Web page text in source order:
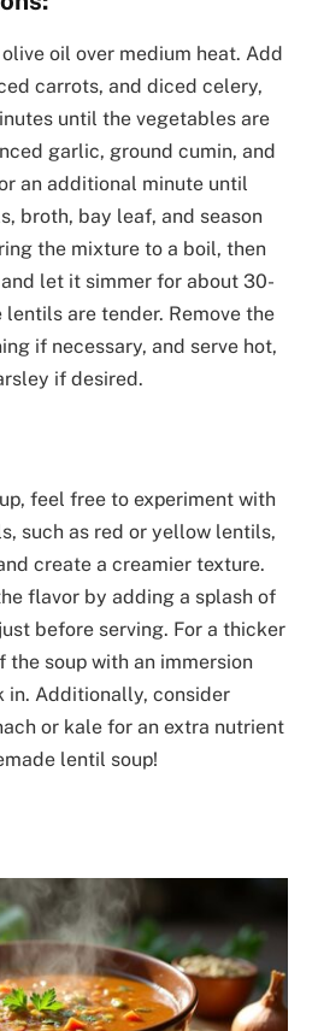
oil over medium heat. Add
carrots, and diced celery,
until the vegetables are
garlic, ground cumin, and
an additional minute until
broth, bay leaf, and season
the mixture to a boil, then
let it simmer for about 30-
are tender. Remove the
if necessary, and serve hot,
if desired.
feel free to experiment with
such as red or yellow lentils,
create a creamier texture.
flavor by adding a splash of
before serving. For a thicker
the soup with an immersion
in. Additionally, consider
or kale for an extra nutrient
lentil soup!